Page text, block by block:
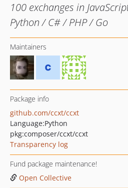
100 exchanges in
Python / C# / PHP / Go
Maintainers
Package info
github.com/ccxt/ccxt
Language:Python
pkg:composer/ccxt/ccxt
Transparency log
Fund package maintenance!
Open Collective